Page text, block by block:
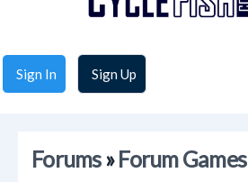
Sign In Sign Up
Forums»Forum Games